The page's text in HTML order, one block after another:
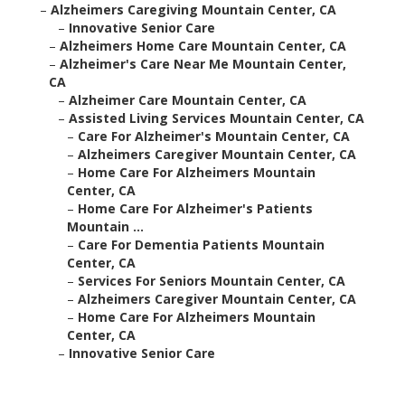
– Alzheimers Caregiving Mountain Center, CA
– Innovative Senior Care
– Alzheimers Home Care Mountain Center, CA
– Alzheimer's Care Near Me Mountain Center,
CA
– Alzheimer Care Mountain Center, CA
– Assisted Living Services Mountain Center, CA
– Care For Alzheimer's Mountain Center, CA
– Alzheimers Caregiver Mountain Center, CA
– Home Care For Alzheimers Mountain
Center, CA
– Home Care For Alzheimer's Patients
Mountain ...
– Care For Dementia Patients Mountain
Center, CA
– Services For Seniors Mountain Center, CA
– Alzheimers Caregiver Mountain Center, CA
– Home Care For Alzheimers Mountain
Center, CA
– Innovative Senior Care